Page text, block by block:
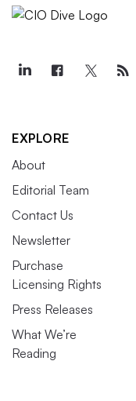
EXPLORE
About
Editorial Team
Contact Us
Newsletter
Purchase
Licensing Rights
Press Releases
What We’re
Reading